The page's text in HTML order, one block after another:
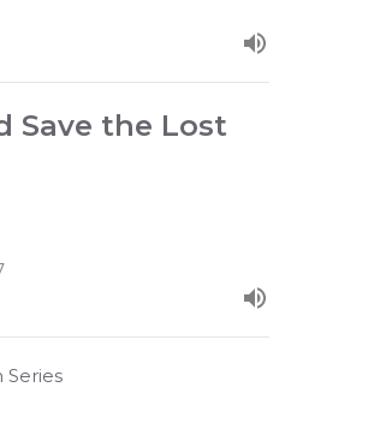
Save the Lost
Series